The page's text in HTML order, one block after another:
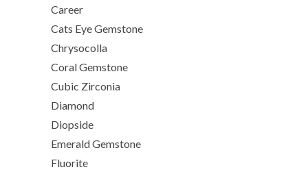
Career
Cats Eye Gemstone
Chrysocolla
Coral Gemstone
Cubic Zirconia
Diamond
Diopside
Emerald Gemstone
Fluorite